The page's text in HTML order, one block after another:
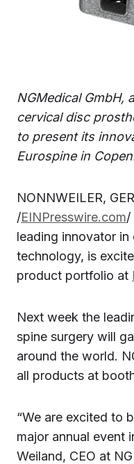
NGMedical GmbH,
cervical disc
to present its
Eurospine in
NONNWEILER,
/EINPresswire.com/
leading innovator
technology, is
product portfolio at
Next week the
spine surgery will
around the world.
all products at
“We are excited to
major annual event
Weiland, CEO at